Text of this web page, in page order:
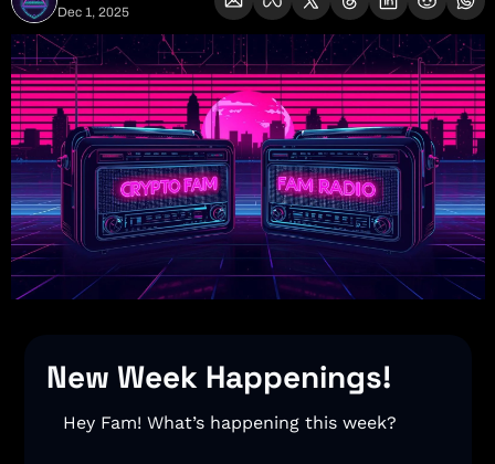
Dec 1, 2025
New Week Happenings!
Hey Fam! What’s happening this week?